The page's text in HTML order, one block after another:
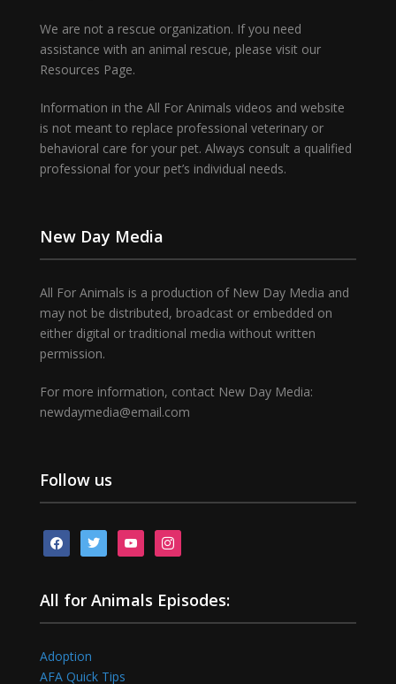
We are not a rescue organization. If you need
assistance with an animal rescue, please visit our
Resources Page.
Information in the All For Animals videos and website
is not meant to replace professional veterinary or
behavioral care for your pet. Always consult a qualified
professional for your pet’s individual needs.
New Day Media
All For Animals is a production of New Day Media and
may not be distributed, broadcast or embedded on
either digital or traditional media without written
permission.
For more information, contact New Day Media:
newdaymedia@email.com
Follow us
facebooktwitter youtubeinstagram
All for Animals Episodes:
Adoption
AFA Quick Tips